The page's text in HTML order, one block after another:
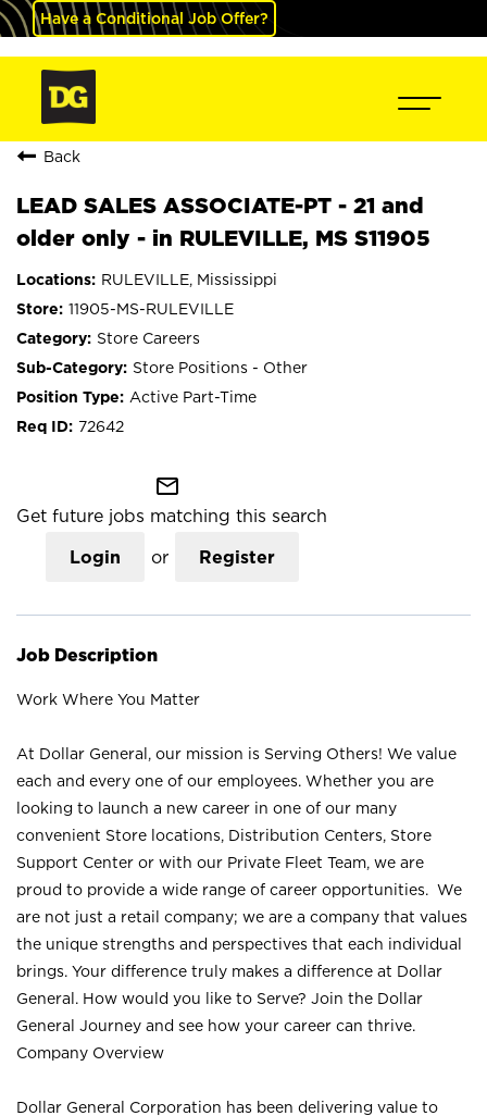
Have a Conditional Job Offer?
Back
LEAD SALES ASSOCIATE-PT - 21 and
older only - in RULEVILLE, MS S11905
RULEVILLE, Mississippi
11905-MS-RULEVILLE
Store Careers
Store Positions - Other
Active Part-Time
72642
mail_outline
Get future jobs matching this search
Login or Register
Job Description
Work Where You Matter
At Dollar General, our mission is Serving Others! We value
each and every one of our employees. Whether you are
looking to launch a new career in one of our many
convenient Store locations, Distribution Centers, Store
Support Center or with our Private Fleet Team, we are
proud to provide a wide range of career opportunities. We
are not just a retail company; we are a company that values
the unique strengths and perspectives that each individual
brings. Your difference truly makes a difference at Dollar
General. How would you like to Serve? Join the Dollar
General Journey and see how your career can thrive.
Company Overview
Dollar General Corporation has been delivering value to